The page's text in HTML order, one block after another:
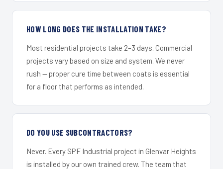
HOW LONG DOES THE INSTALLATION TAKE?
Most residential projects take 2–3 days. Commercial
projects vary based on size and system. We never
rush — proper cure time between coats is essential
for a floor that performs as intended.
DO YOU USE SUBCONTRACTORS?
Never. Every SPF Industrial project in Glenvar Heights
is installed by our own trained crew. The team that